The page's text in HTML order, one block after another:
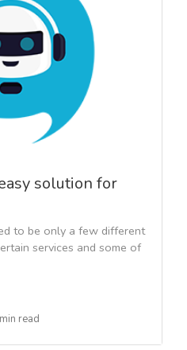
solution for
to be only a few different
services and some of
read